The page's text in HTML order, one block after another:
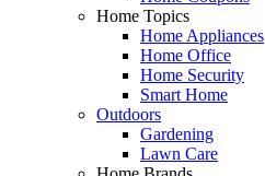
Home Topics
Home Appliances
Home Office
Home Security
Smart Home
Outdoors
Gardening
Lawn Care